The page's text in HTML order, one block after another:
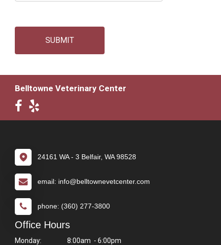
SUBMIT
Belltowne Veterinary Center
24161 WA - 3 Belfair, WA 98528
email: info@belltownevetcenter.com
phone: (360) 277-3800
Office Hours
Monday:
8:00am - 6:00pm